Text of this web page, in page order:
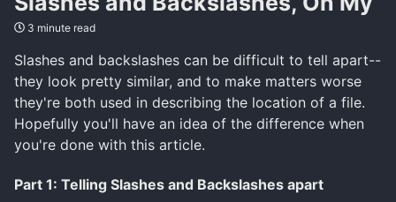
3 minute read
Slashes and backslashes can be difficult to tell apart--
they look pretty similar, and to make matters worse
they're both used in describing the location of a file.
Hopefully you'll have an idea of the difference when
you're done with this article.
Part 1: Telling Slashes and Backslashes apart